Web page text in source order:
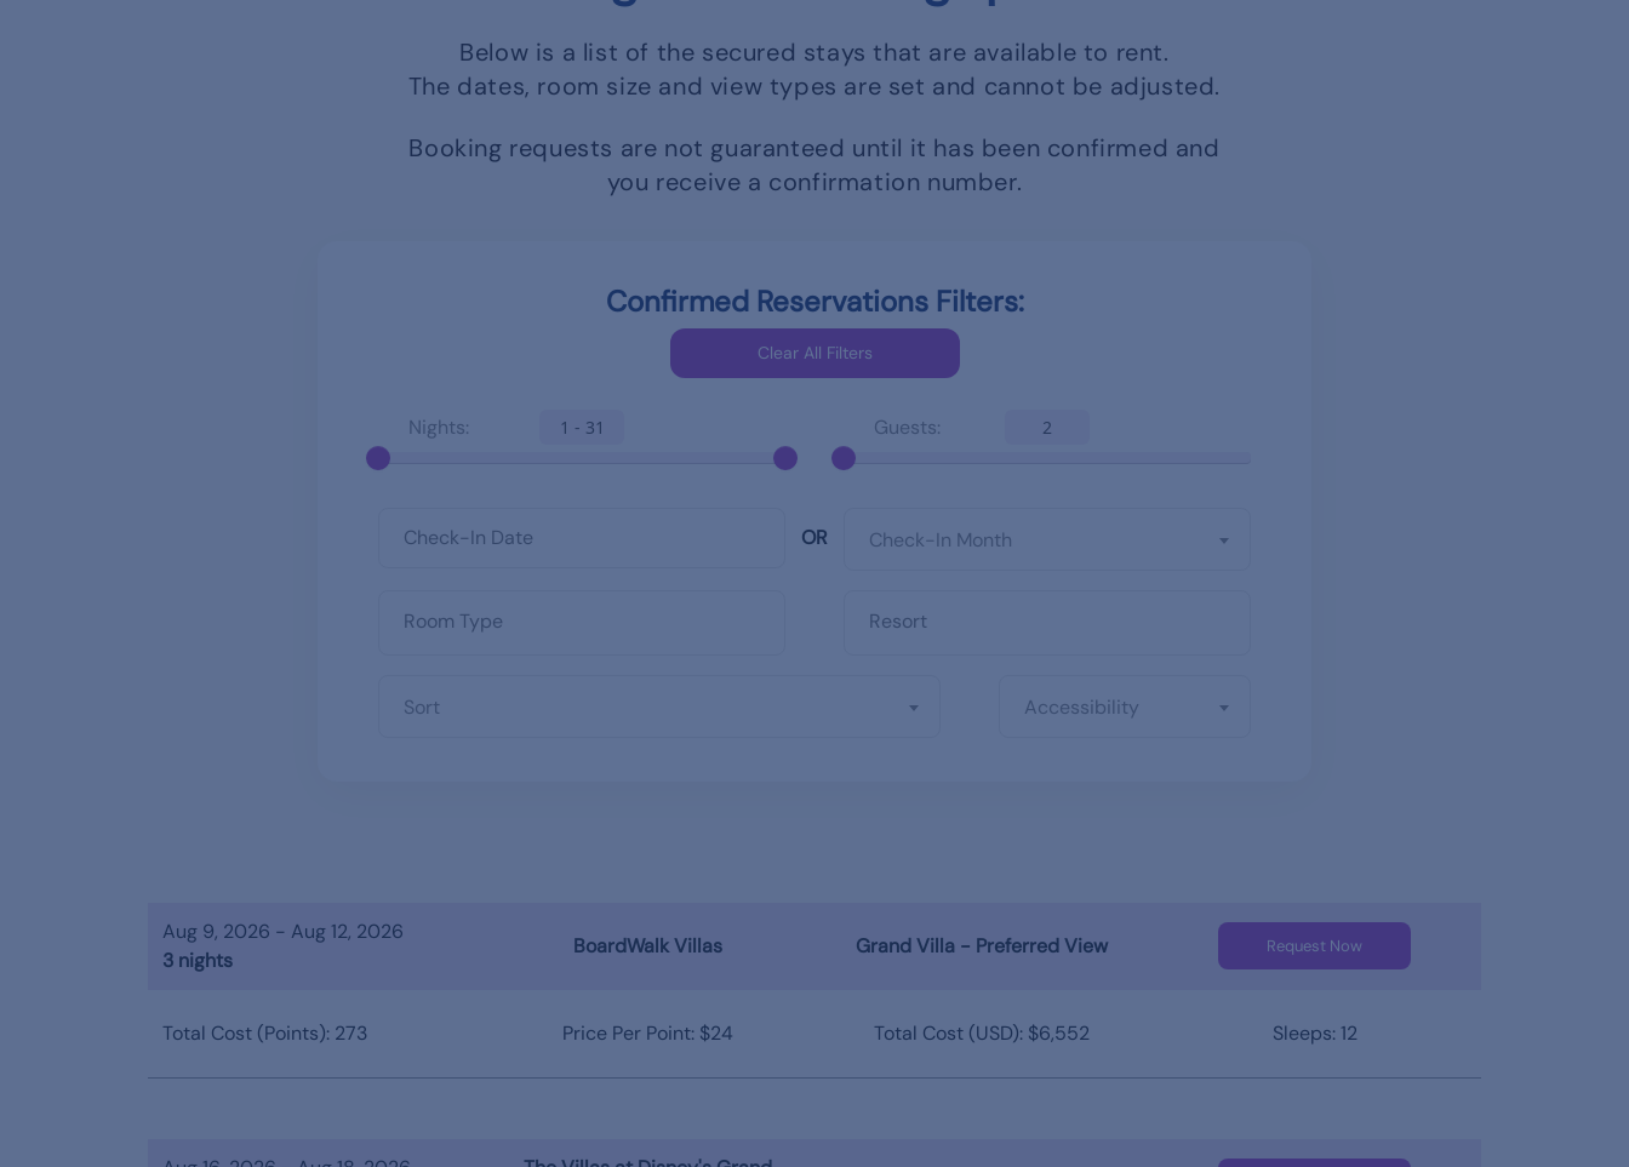
Below is a list of the secured stays that are available to rent.
The dates, room size and view types are set and cannot be adjusted.
Booking requests are not guaranteed until it has been confirmed and
you receive a confirmation number.
Confirmed Reservations Filters:
Nights: 1 - 31 Guests: 2
OR Check-In Month
Sort Accessibility
Aug 9, 2026 - Aug 12, 2026
3 nights
BoardWalk Villas Grand Villa - Preferred View Request Now
Total Cost (Points): 273 Price Per Point: $24 Total Cost (USD): $6,552 Sleeps: 12